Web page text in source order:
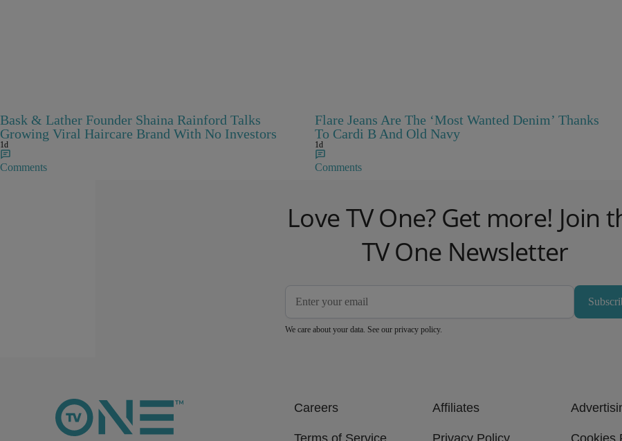
Bask & Lather Founder Shaina Rainford Talks
Growing Viral Haircare Brand With No Investors
1d
Comments
Flare Jeans Are The ‘Most Wanted Denim’ Thanks
To Cardi B And Old Navy
1d
Comments
Love TV One? Get more! Join
TV One Newsletter
We care about your data. See our privacy policy.
Careers Affiliates
Terms of Service Privacy Policy Cookies